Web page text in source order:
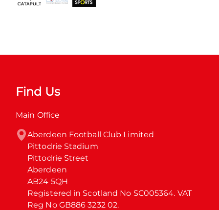
Find Us
Main Office
Aberdeen Football Club Limited
Pittodrie Stadium
Pittodrie Street
Aberdeen
AB24 5QH
Registered in Scotland No SC005364. VAT
Reg No GB886 3232 02.